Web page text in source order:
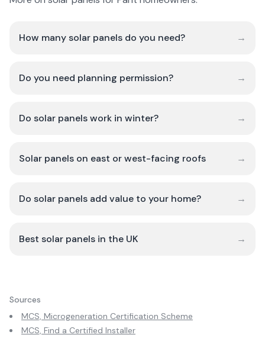
How many solar panels do you need? →
Do you need planning permission? →
Do solar panels work in winter? →
Solar panels on east or west-facing roofs →
Do solar panels add value to your home? →
Best solar panels in the UK →
Sources
MCS, Microgeneration Certification Scheme
MCS, Find a Certified Installer